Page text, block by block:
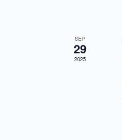
SEP
29
2025